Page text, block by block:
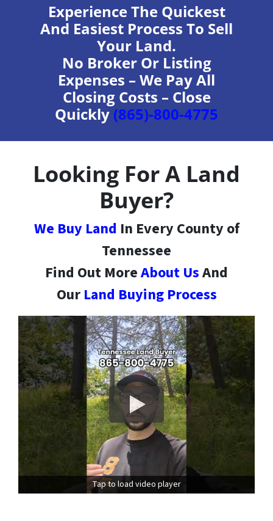
Experience The Quickest
And Easiest Process To Sell
Your Land.
No Broker Or Listing
Expenses – We Pay All
Closing Costs – Close
Quickly (865)-800-4775
Looking For A Land
Buyer?
We Buy Land In Every County of
Tennessee
Find Out MoreAbout UsAnd
Our Land Buying Process
Tap to load video player